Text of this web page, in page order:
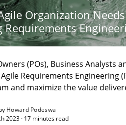
Organization
Requirements
(POs), Business Analysts
Requirements Engineering
and maximize the value
Howard Podeswa
2023 · 17 minutes read
Requirements
challenges
The case of Software